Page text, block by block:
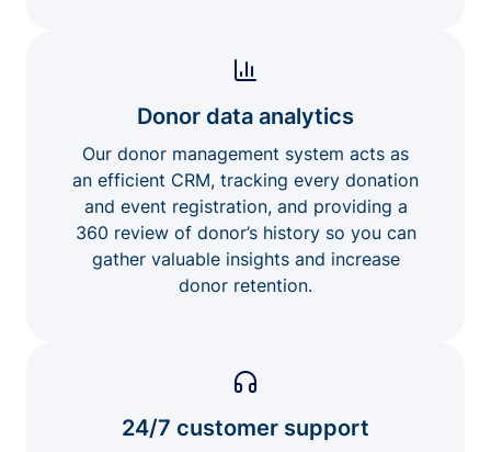
Donor data analytics
Our donor management system acts as
an efficient CRM, tracking every donation
and event registration, and providing a
360 review of donor’s history so you can
gather valuable insights and increase
donor retention.
24/7 customer support